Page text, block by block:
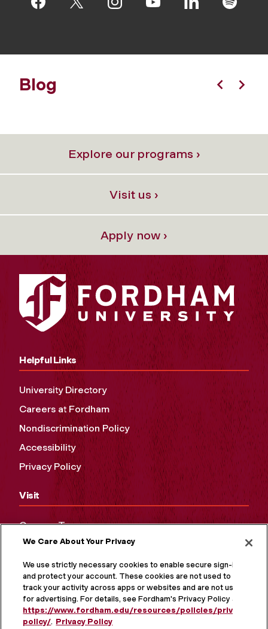
Blog
Explore our programs ›
Visit us ›
Apply now ›
Helpful Links
University Directory
Careers at Fordham
Nondiscrimination Policy
Accessibility
Privacy Policy
Visit
Campus Tours
Maps and Directions
Virtual Tour
We Care About Your Privacy
We use strictly necessary cookies to enable secure sign-in
and protect your account. These cookies are not used to
track your activity across apps or websites and are not used
for advertising. For details, see Fordham's Privacy Policy at
https://www.fordham.edu/resources/policies/privacy-
policy/. Privacy Policy